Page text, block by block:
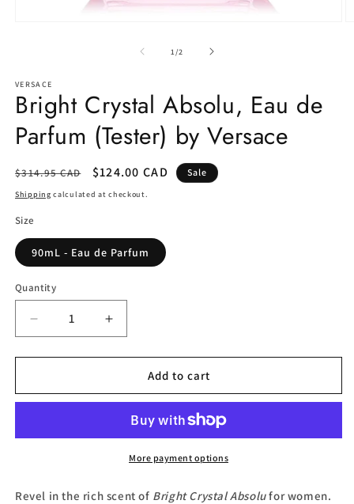
1 /of
2
VERSACE
Bright Crystal Absolu, Eau de
Parfum (Tester) by Versace
Regular
price
$314.95 CAD
Sale
price
$124.00 CAD Sale
Shipping calculated at checkout.
Size
90mL - Eau de Parfum
Quantity
Decrease
quantity
for
Crystal
de
by
Increase
quantity
for
Crystal
Eau
de
Parfum
by
Add to cart
More payment options
Revel in the rich scent of Bright Crystal Absolufor women.